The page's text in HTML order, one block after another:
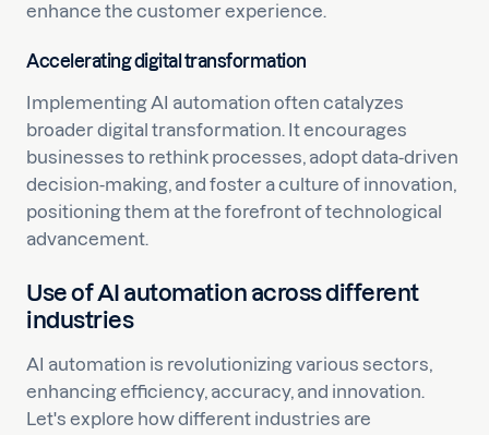
enhance the customer experience.
Accelerating digital transformation
Implementing AI automation often catalyzes
broader digital transformation. It encourages
businesses to rethink processes, adopt data-driven
decision-making, and foster a culture of innovation,
positioning them at the forefront of technological
advancement.
Use of AI automation across different
industries
AI automation is revolutionizing various sectors,
enhancing efficiency, accuracy, and innovation.
Let's explore how different industries are